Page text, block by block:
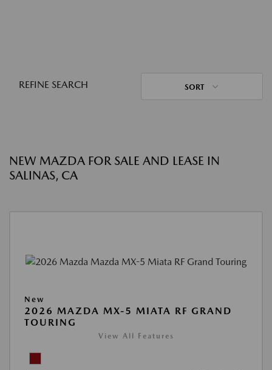
REFINE SEARCH SORT
NEW MAZDA FOR SALE AND LEASE IN
SALINAS, CA
New
2026 MAZDA MX-5 MIATA RF GRAND
TOURING
View All Features